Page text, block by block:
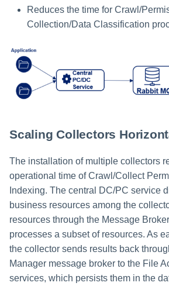
Reduces the time for Crawl/
Collection/Data Classification
Scaling Collectors
The installation of multiple collectors
operational time of Crawl/Collect
Indexing. The central DC/PC service
business resources among the
resources through the Message
processes a subset of resources. As
the collector sends results back
Manager message broker to the File
services, which persists them in the